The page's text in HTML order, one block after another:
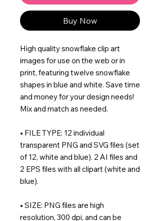
Buy Now
High quality snowflake clip art
images for use on the web or in
print, featuring twelve snowflake
shapes in blue and white. Save time
and money for your design needs!
Mix and match as needed.
• FILE TYPE: 12 individual
transparent PNG and SVG files (set
of 12, white and blue). 2 AI files and
2 EPS files with all clipart (white and
blue).
• SIZE: PNG files are high
resolution, 300 dpi, and can be